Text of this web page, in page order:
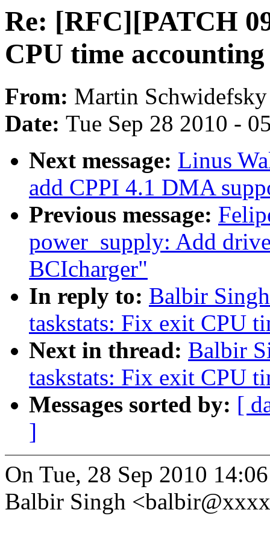
Re: [RFC][PATCH
CPU time accounting
From: Martin Schwidefsky
Date: Tue Sep 28 2010 -
Next message: Linus
add CPPI 4.1 DMA
Previous message:
power_supply: Add
BCIcharger"
In reply to: Balbir
taskstats: Fix exit CPU
Next in thread: Balbir
taskstats: Fix exit CPU
Messages sorted by: [
]
On Tue, 28 Sep 2010
Balbir Singh